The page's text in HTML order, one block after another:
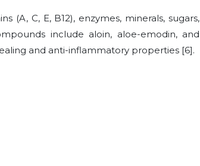
(A, C, E, B12), enzymes, minerals, sugars,
include aloin, aloe-emodin, and
and anti-inflammatory properties [6].